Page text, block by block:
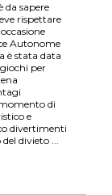
da sapere
rispettare
Autonome
è stata data
per
di
e
divertimenti
divieto ...